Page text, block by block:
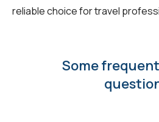
reliable choice for travel
Some